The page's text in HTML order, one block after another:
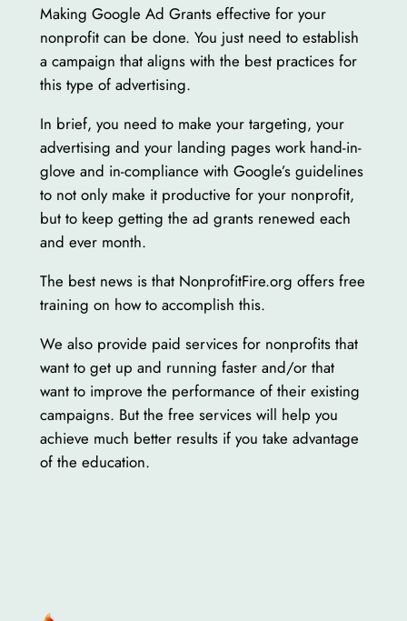
Making Google Ad Grants effective for your
nonprofit can be done. You just need to establish
a campaign that aligns with the best practices for
this type of advertising.
In brief, you need to make your targeting, your
advertising and your landing pages work hand-in-
glove and in-compliance with Google’s guidelines
to not only make it productive for your nonprofit,
but to keep getting the ad grants renewed each
and ever month.
The best news is that NonprofitFire.org offers free
training on how to accomplish this.
We also provide paid services for nonprofits that
want to get up and running faster and/or that
want to improve the performance of their existing
campaigns. But the free services will help you
achieve much better results if you take advantage
of the education.